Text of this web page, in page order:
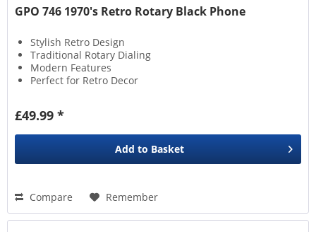
GPO 746 1970's Retro Rotary Black Phone
Stylish Retro Design
Traditional Rotary Dialing
Modern Features
Perfect for Retro Decor
£49.99 *
Add to Basket
Compare Remember